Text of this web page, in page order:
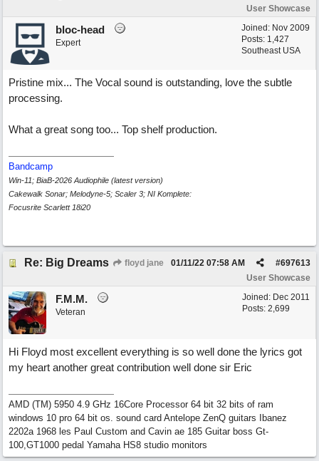
User Showcase
Joined: Nov 2009
Posts: 1,427
Southeast USA
bloc-head
Expert
Pristine mix... The Vocal sound is outstanding, love the subtle
processing.
What a great song too... Top shelf production.
Bandcamp
Win-11; BiaB-2026 Audiophile (latest version)
Cakewalk Sonar; Melodyne-5; Scaler 3; NI Komplete:
Focusrite Scarlett 18i20
Re: Big Dreams floyd jane #697613
01/11/22 07:58 AM
User Showcase
Joined: Dec 2011
Posts: 2,699
F.M.M.
Veteran
Hi Floyd most excellent everything is so well done the lyrics got
my heart another great contribution well done sir Eric
AMD (TM) 5950 4.9 GHz 16Core Processor 64 bit 32 bits of ram
windows 10 pro 64 bit os. sound card Antelope ZenQ guitars Ibanez
2202a 1968 les Paul Custom and Cavin ae 185 Guitar boss Gt-
100,GT1000 pedal Yamaha HS8 studio monitors